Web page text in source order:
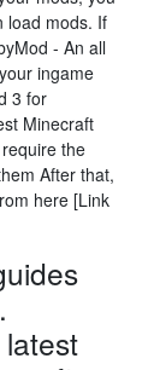
load mods. If
- An all
ingame
3 for
Minecraft
the
After that,
here [Link